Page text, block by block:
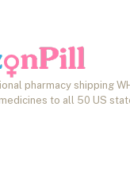
pharmacy shipping
to all 50 US